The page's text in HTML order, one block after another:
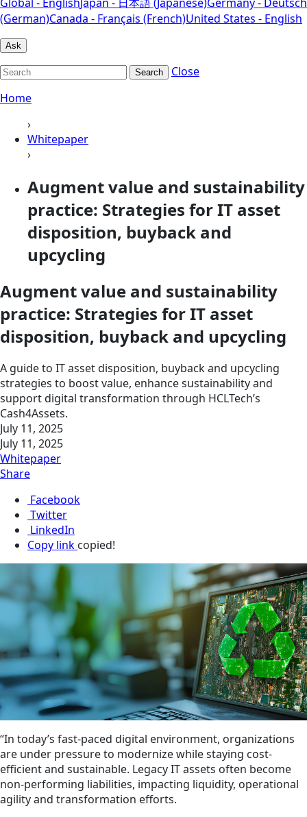
(German)Canada - Français (French)United States - English
Ask
Search
Close
Home
›
Whitepaper
›
Augment value and sustainability
practice: Strategies for IT asset
disposition, buyback and
upcycling
Augment value and sustainability
practice: Strategies for IT asset
disposition, buyback and upcycling
A guide to IT asset disposition, buyback and upcycling
strategies to boost value, enhance sustainability and
support digital transformation through HCLTech’s
Cash4Assets.
July 11, 2025
July 11, 2025
Whitepaper
Share
Facebook
Twitter
LinkedIn
Copy link copied!
“In today’s fast-paced digital environment, organizations
are under pressure to modernize while staying cost-
efficient and sustainable. Legacy IT assets often become
non-performing liabilities, impacting liquidity, operational
agility and transformation efforts.